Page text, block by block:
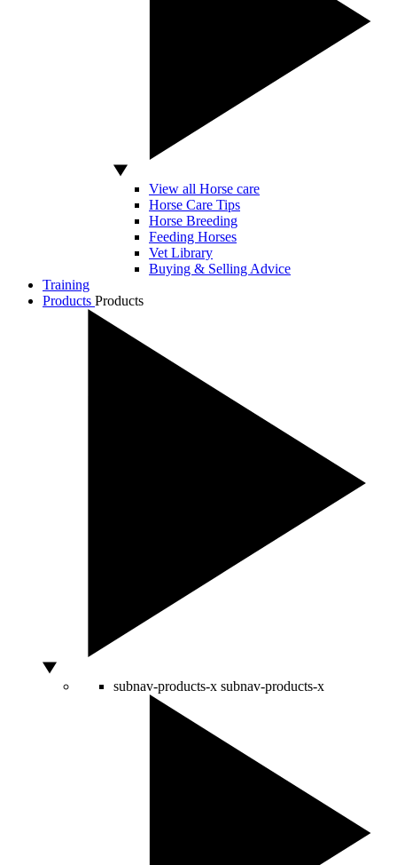
View all Horse care
Horse Care Tips
Horse Breeding
Feeding Horses
Vet Library
Buying & Selling Advice
Training
Products Products
subnav-products-x subnav-products-x